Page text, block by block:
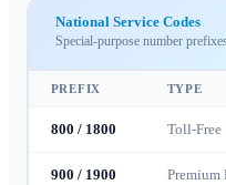
National Service Codes
Special-purpose number prefixes
PREFIX TYPE
800 / 1800 Toll-Free
900 / 1900 Premium